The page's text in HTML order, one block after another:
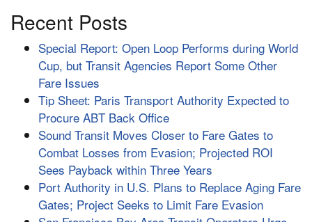
Recent Posts
Special Report: Open Loop Performs during World
Cup, but Transit Agencies Report Some Other
Fare Issues
Tip Sheet: Paris Transport Authority Expected to
Procure ABT Back Office
Sound Transit Moves Closer to Fare Gates to
Combat Losses from Evasion; Projected ROI
Sees Payback within Three Years
Port Authority in U.S. Plans to Replace Aging Fare
Gates; Project Seeks to Limit Fare Evasion